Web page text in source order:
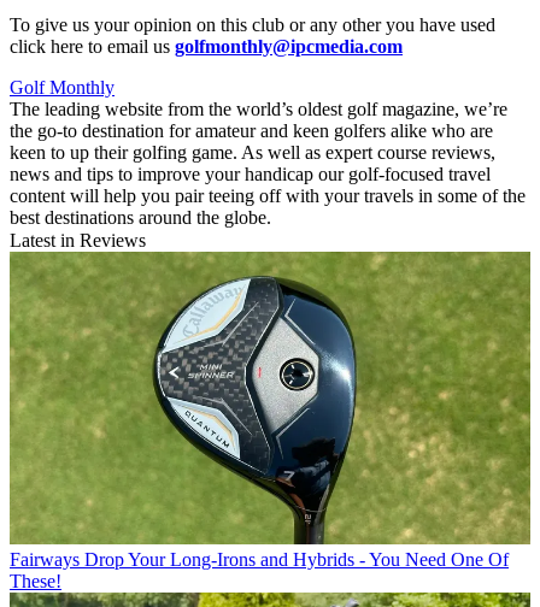
To give us your opinion on this club or any other you have used
click here to email us golfmonthly@ipcmedia.com
Golf Monthly
The leading website from the world’s oldest golf magazine, we’re
the go-to destination for amateur and keen golfers alike who are
keen to up their golfing game. As well as expert course reviews,
news and tips to improve your handicap our golf-focused travel
content will help you pair teeing off with your travels in some of the
best destinations around the globe.
Latest in Reviews
Fairways Drop Your Long-Irons and Hybrids - You Need One Of
These!